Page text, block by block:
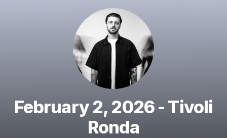
February 2, 2026 - Tivoli
Ronda